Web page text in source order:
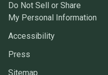
Do Not Sell or Share
My Personal Information
Accessibility
Press
Sitemap